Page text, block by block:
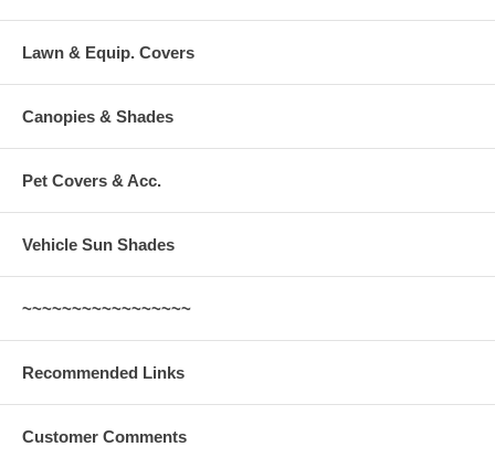
Lawn & Equip. Covers
Canopies & Shades
Pet Covers & Acc.
Vehicle Sun Shades
~~~~~~~~~~~~~~~~~
Recommended Links
Customer Comments